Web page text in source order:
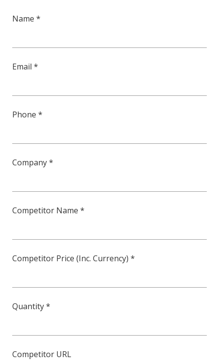
Name *
Email *
Phone *
Company *
Competitor Name *
Competitor Price (Inc. Currency) *
Quantity *
Competitor URL